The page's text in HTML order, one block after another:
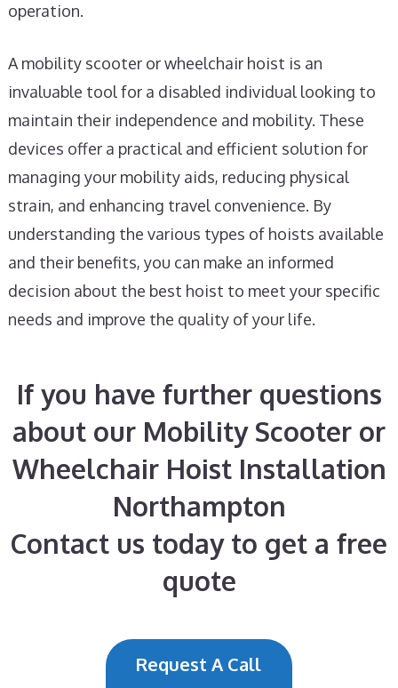
operation.
A mobility scooter or wheelchair hoist is an
invaluable tool for a disabled individual looking to
maintain their independence and mobility. These
devices offer a practical and efficient solution for
managing your mobility aids, reducing physical
strain, and enhancing travel convenience. By
understanding the various types of hoists available
and their benefits, you can make an informed
decision about the best hoist to meet your specific
needs and improve the quality of your life.
If you have further questions
about our Mobility Scooter or
Wheelchair Hoist Installation
Northampton
Contact us today to get a free
quote
Request A Call